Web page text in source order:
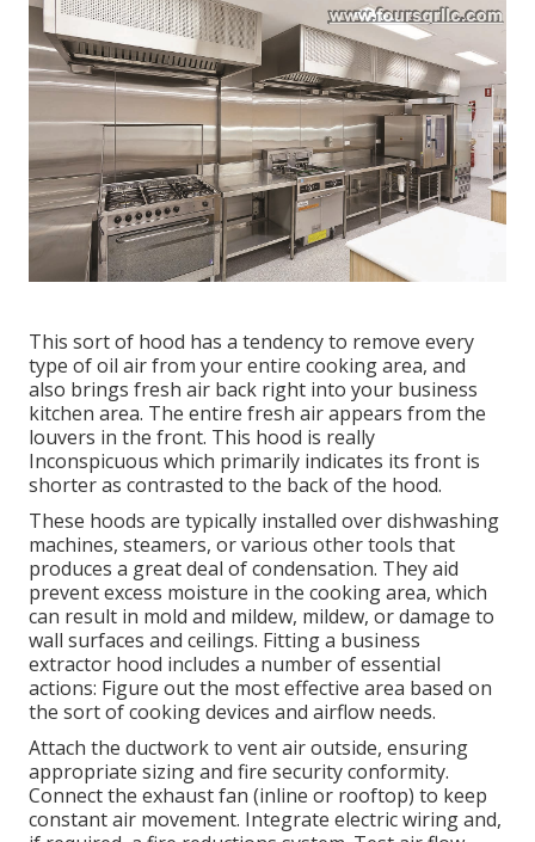
This sort of hood has a tendency to remove every
type of oil air from your entire cooking area, and
also brings fresh air back right into your business
kitchen area. The entire fresh air appears from the
louvers in the front. This hood is really
Inconspicuous which primarily indicates its front is
shorter as contrasted to the back of the hood.
These hoods are typically installed over dishwashing
machines, steamers, or various other tools that
produces a great deal of condensation. They aid
prevent excess moisture in the cooking area, which
can result in mold and mildew, mildew, or damage to
wall surfaces and ceilings. Fitting a business
extractor hood includes a number of essential
actions: Figure out the most effective area based on
the sort of cooking devices and airflow needs.
Attach the ductwork to vent air outside, ensuring
appropriate sizing and fire security conformity.
Connect the exhaust fan (inline or rooftop) to keep
constant air movement. Integrate electric wiring and,